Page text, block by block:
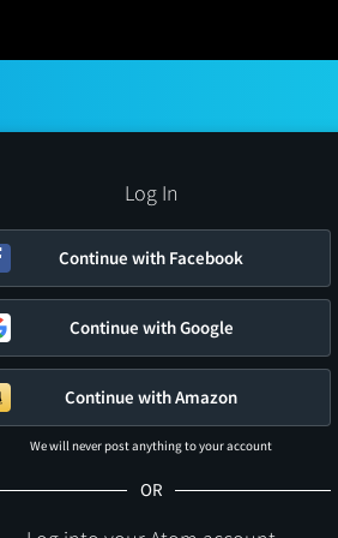
Log In
Continue with Facebook
Continue with Google
Continue with Amazon
We will never post anything to your account
OR